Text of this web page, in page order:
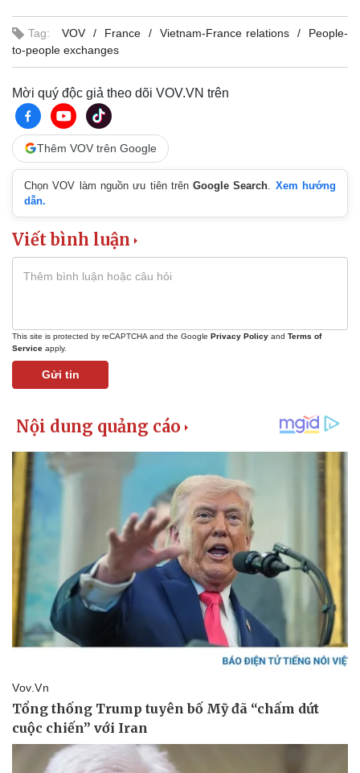
Tag: VOV France Vietnam-France relations
People-
to-people exchanges
Mời quý độc giả theo dõi VOV.VN trên
Thêm VOV trên Google
Chọn VOV làm nguồn ưu tiên trênGoogle Search
Xem hướng
dẫn.
Viết bình luận
This site is protected by reCAPTCHA and the Google Privacy Policy and Terms of
Service apply.
Gửi tin